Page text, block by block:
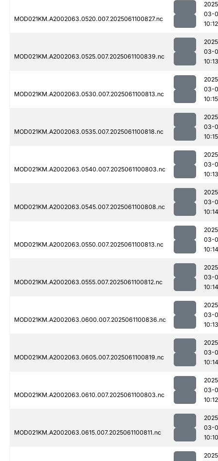
MOD021KM.A2002063.0520.007.2025061100827.nc
03-
10:12
MOD021KM.A2002063.0525.007.2025061100839.nc
03-
10:13
MOD021KM.A2002063.0530.007.2025061100813.nc
03-
10:15
MOD021KM.A2002063.0535.007.2025061100818.nc
03-
10:15
MOD021KM.A2002063.0540.007.2025061100803.nc
03-
10:13
MOD021KM.A2002063.0545.007.2025061100808.nc
03-
10:14
MOD021KM.A2002063.0550.007.2025061100813.nc
03-
10:14
MOD021KM.A2002063.0555.007.2025061100812.nc
03-
10:14
MOD021KM.A2002063.0600.007.2025061100836.nc
03-
10:13
MOD021KM.A2002063.0605.007.2025061100819.nc
03-
10:14
MOD021KM.A2002063.0610.007.2025061100803.nc
03-
10:12
MOD021KM.A2002063.0615.007.2025061100811.nc
03-
10:10